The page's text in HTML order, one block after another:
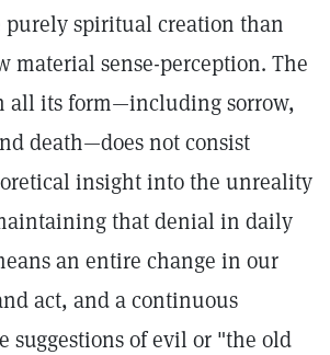
purely spiritual creation than
material sense-perception. The
all its form—including sorrow,
death—does not consist
insight into the unreality
that denial in daily
an entire change in our
act, and a continuous
suggestions of evil or "the old